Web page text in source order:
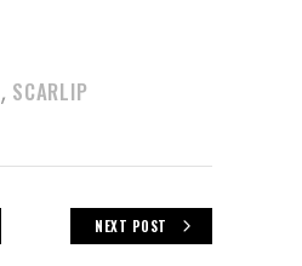
, SCARLIP
NEXT POST